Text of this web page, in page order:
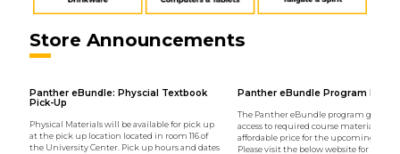
Store Announcements
Panther eBundle: Physcial Textbook
Pick-Up
Physical Materials will be available for pick up
at the pick up location located in room 116 of
the University Center. Pick up hours and dates
Panther eBundle Program
The Panther eBundle program gives
access to required course materials at
affordable price for the upcoming
Please visit the below website for more